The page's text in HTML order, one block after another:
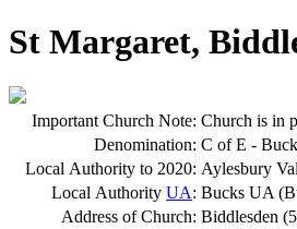
St Margaret,
Important Church Note: Church is in
Denomination: C of E -
Local Authority to 2020: Aylesbury
Local Authority UA: Bucks UA
Address of Church: Biddlesden